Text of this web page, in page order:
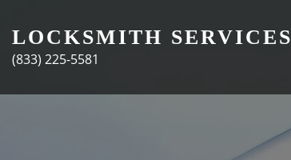
content
LOCKSMITH SERVICES
(833) 225-5581